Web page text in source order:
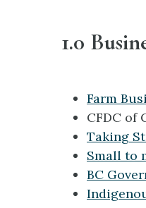
1.0
Farm
CFDC of
Taking
Small to
BC